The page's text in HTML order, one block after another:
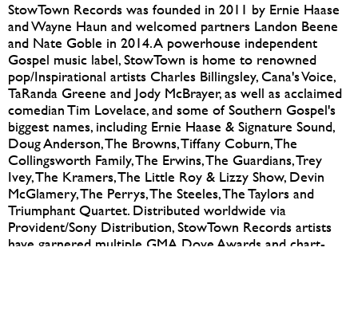
StowTown Records was founded in 2011 by Ernie Haase
and Wayne Haun and welcomed partners Landon Beene
and Nate Goble in 2014. A powerhouse independent
Gospel music label, StowTown is home to renowned
pop/Inspirational artists Charles Billingsley, Cana's Voice,
TaRanda Greene and Jody McBrayer, as well as acclaimed
comedian Tim Lovelace, and some of Southern Gospel's
biggest names, including Ernie Haase & Signature Sound,
Doug Anderson, The Browns, Tiffany Coburn, The
Collingsworth Family, The Erwins, The Guardians, Trey
Ivey, The Kramers, The Little Roy & Lizzy Show, Devin
McGlamery, The Perrys, The Steeles, The Taylors and
Triumphant Quartet. Distributed worldwide via
Provident/Sony Distribution, StowTown Records artists
have garnered multiple GMA Dove Awards and chart-